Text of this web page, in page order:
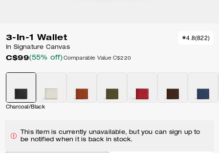
3-In-1 Wallet
In Signature Canvas
C$99(55% off) Comparable Value C$220
4.8(822)
Charcoal/Black
This item is currently unavailable, but you can sign up to
be notified when it is back in stock.